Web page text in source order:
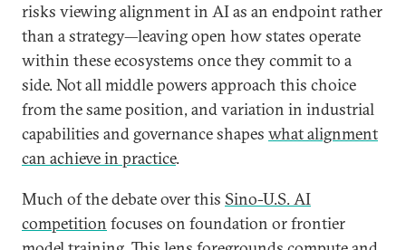
risks viewing alignment in AI as an endpoint rather
than a strategy—leaving open how states operate
within these ecosystems once they commit to a
side. Not all middle powers approach this choice
from the same position, and variation in industrial
capabilities and governance shapes what alignment
can achieve in practice.
Much of the debate over this Sino-U.S. AI
competition focuses on foundation or frontier